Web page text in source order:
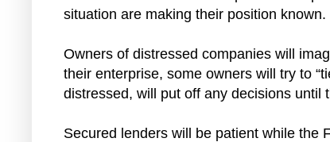
situation are making their position known.
Owners of distressed companies will
their enterprise, some owners will try to
distressed, will put off any decisions
Secured lenders will be patient while the